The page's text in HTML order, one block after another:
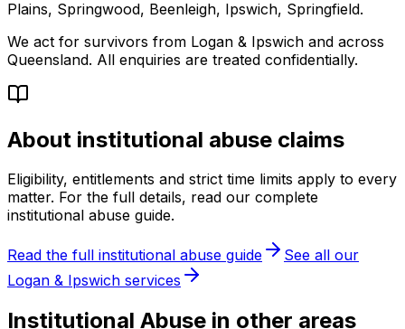
Plains, Springwood, Beenleigh, Ipswich, Springfield.
We act for survivors from Logan & Ipswich and across
Queensland. All enquiries are treated confidentially.
About institutional abuse claims
Eligibility, entitlements and strict time limits apply to every
matter. For the full details, read our complete
institutional abuse guide.
Read the full institutional abuse guide
See all our
Logan & Ipswich services
Institutional Abuse in other areas